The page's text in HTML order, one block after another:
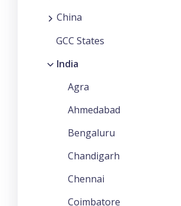
China
GCC States
India
Agra
Ahmedabad
Bengaluru
Chandigarh
Chennai
Coimbatore